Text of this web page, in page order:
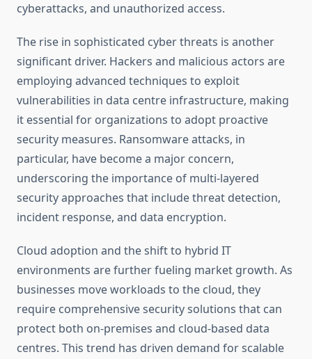
cyberattacks, and unauthorized access.
The rise in sophisticated cyber threats is another
significant driver. Hackers and malicious actors are
employing advanced techniques to exploit
vulnerabilities in data centre infrastructure, making
it essential for organizations to adopt proactive
security measures. Ransomware attacks, in
particular, have become a major concern,
underscoring the importance of multi-layered
security approaches that include threat detection,
incident response, and data encryption.
Cloud adoption and the shift to hybrid IT
environments are further fueling market growth. As
businesses move workloads to the cloud, they
require comprehensive security solutions that can
protect both on-premises and cloud-based data
centres. This trend has driven demand for scalable